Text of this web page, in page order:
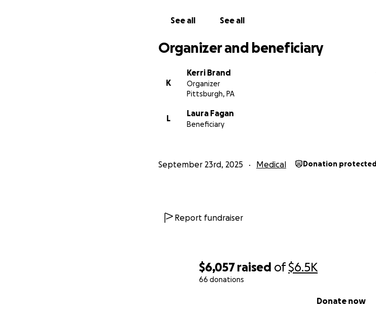
$6,057 raised of$6.5K
66 donations
Donate now
See all See all
Organizer and beneficiary
K
Kerri Brand
Organizer
Pittsburgh, PA
L
Laura Fagan
Beneficiary
September 23rd, 2025 Medical Donation protected
Report fundraiser